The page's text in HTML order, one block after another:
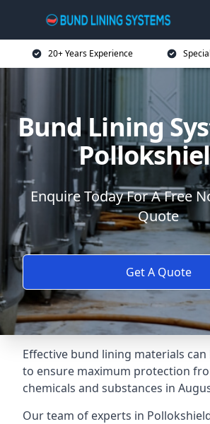
20+ Years Experience
Bund Lining
Enquire Today For A Free
Quote
Get A Quote
Effective bund lining materials
to ensure maximum protection
chemicals and substances in
Our team of experts in